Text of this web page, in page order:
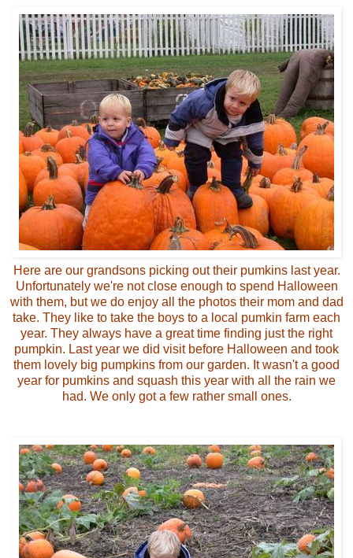
Here are our grandsons picking out their pumkins last year.
Unfortunately we're not close enough to spend Halloween
with them, but we do enjoy all the photos their mom and dad
take. They like to take the boys to a local pumkin farm each
year. They always have a great time finding just the right
pumpkin. Last year we did visit before Halloween and took
them lovely big pumpkins from our garden. It wasn't a good
year for pumkins and squash this year with all the rain we
had. We only got a few rather small ones.